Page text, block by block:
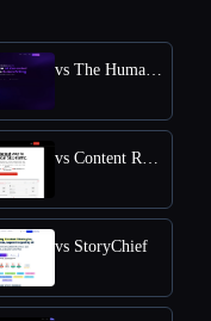
vs The Humanize Ai Pro
vs Content Raptor
vs StoryChief